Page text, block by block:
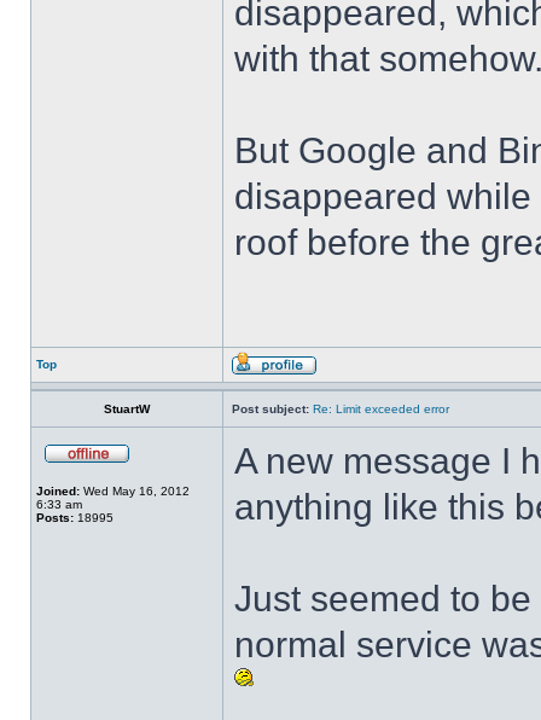
disappeared,
with that
But Google and
disappeared
roof before the
Top
StuartW Post subject: Re: Limit exceeded error
Joined: Wed May 16, 2012
6:33 am
Posts: 18995
A new message I
anything like this
Just seemed to
normal service